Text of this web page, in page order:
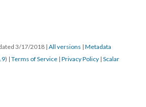
3/17/2018 | All versions | Metadata
) | Terms of Service | Privacy Policy | Scalar